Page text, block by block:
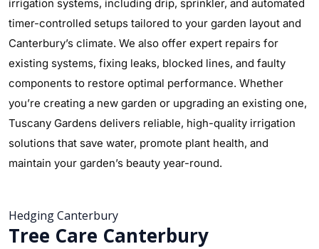
irrigation systems, including drip, sprinkler, and automated
timer-controlled setups tailored to your garden layout and
Canterbury’s climate. We also offer expert repairs for
existing systems, fixing leaks, blocked lines, and faulty
components to restore optimal performance. Whether
you’re creating a new garden or upgrading an existing one,
Tuscany Gardens delivers reliable, high-quality irrigation
solutions that save water, promote plant health, and
maintain your garden’s beauty year-round.
Hedging Canterbury
Tree Care Canterbury